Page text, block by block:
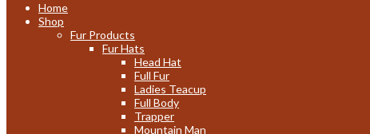
Home
Shop
Fur Products
Fur Hats
Head Hat
Full Fur
Ladies Teacup
Full Body
Trapper
Mountain Man